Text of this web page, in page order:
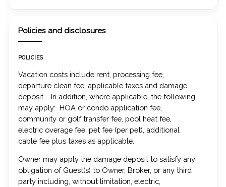
Policies and disclosures
POLICIES
Vacation costs include rent, processing fee,
departure clean fee, applicable taxes and damage
deposit. In addition, where applicable, the following
may apply: HOA or condo application fee,
community or golf transfer fee, pool heat fee,
electric overage fee, pet fee (per pet), additional
cable fee plus taxes as applicable.
Owner may apply the damage deposit to satisfy any
obligation of Guest(s) to Owner, Broker, or any third
party including, without limitation, electric,